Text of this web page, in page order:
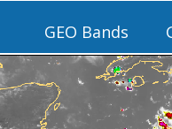
GEO Bands